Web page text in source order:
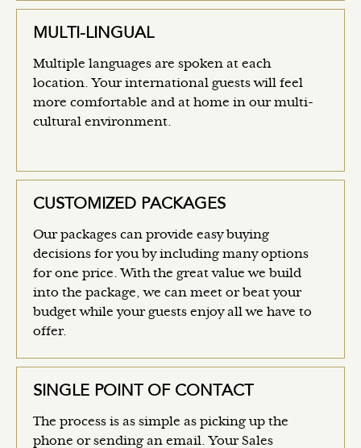
MULTI-LINGUAL
Multiple languages are spoken at each
location. Your international guests will feel
more comfortable and at home in our multi-
cultural environment.
CUSTOMIZED PACKAGES
Our packages can provide easy buying
decisions for you by including many options
for one price. With the great value we build
into the package, we can meet or beat your
budget while your guests enjoy all we have to
offer.
SINGLE POINT OF CONTACT
The process is as simple as picking up the
phone or sending an email. Your Sales